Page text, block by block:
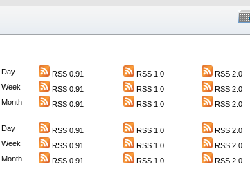
Day RSS 0.91 RSS 1.0
RSS 2.0
Week
RSS 0.91 RSS 1.0
RSS 2.0
Month
RSS 0.91 RSS 1.0 RSS 2.0
Day RSS 0.91 RSS 1.0
RSS 2.0
Week
RSS 0.91 RSS 1.0
RSS 2.0
Month
RSS 0.91 RSS 1.0 RSS 2.0